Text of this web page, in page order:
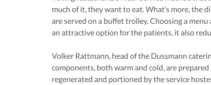
much of it, they want to eat. What’s more, the
are served on a buffet trolley. Choosing a
an attractive option for the patients, it also
Volker Rattmann, head of the Dussmann
components, both warm and cold, are
regenerated and portioned by the service